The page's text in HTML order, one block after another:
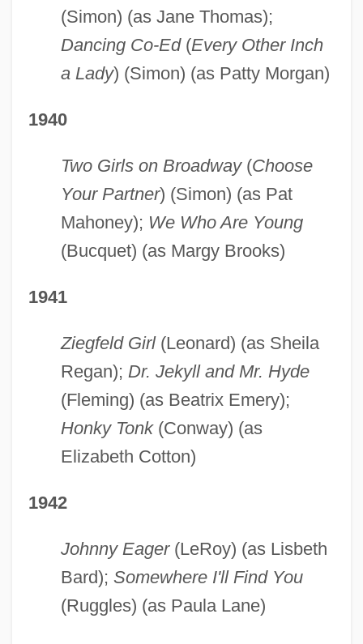
(Simon) (as Jane Thomas);
Dancing Co-Ed(Every Other Inch
a Lady) (Simon) (as Patty Morgan)
1940
Two Girls on Broadway(Choose
Your Partner) (Simon) (as Pat
Mahoney); We Who Are Young
(Bucquet) (as Margy Brooks)
1941
Ziegfeld Girl(Leonard) (as Sheila
Regan); Dr. Jekyll and Mr. Hyde
(Fleming) (as Beatrix Emery);
Honky Tonk(Conway) (as
Elizabeth Cotton)
1942
Johnny Eager(LeRoy) (as Lisbeth
Bard); Somewhere I'll Find You
(Ruggles) (as Paula Lane)